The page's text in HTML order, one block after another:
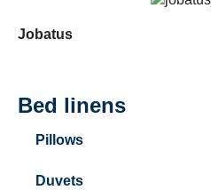
Jobatus
Bed linens
Pillows
Duvets